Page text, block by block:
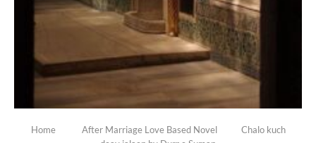
Home After Marriage Love Based Novel
Chalo kuch